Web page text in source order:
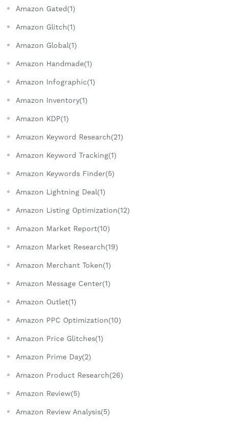
Amazon Gated(1)
Amazon Glitch(1)
Amazon Global(1)
Amazon Handmade(1)
Amazon Infographic(1)
Amazon Inventory(1)
Amazon KDP(1)
Amazon Keyword Research(21)
Amazon Keyword Tracking(1)
Amazon Keywords Finder(5)
Amazon Lightning Deal(1)
Amazon Listing Optimization(12)
Amazon Market Report(10)
Amazon Market Research(19)
Amazon Merchant Token(1)
Amazon Message Center(1)
Amazon Outlet(1)
Amazon PPC Optimization(10)
Amazon Price Glitches(1)
Amazon Prime Day(2)
Amazon Product Research(26)
Amazon Review(5)
Amazon Review Analysis(5)